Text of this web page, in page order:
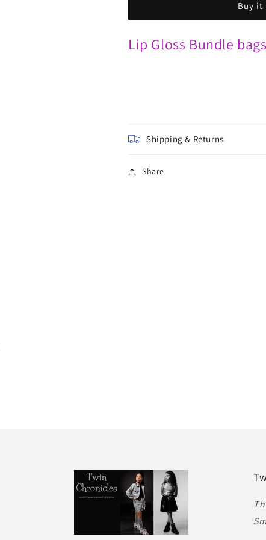
Buy it
Lip Gloss Bundle bags
Shipping & Returns
Share